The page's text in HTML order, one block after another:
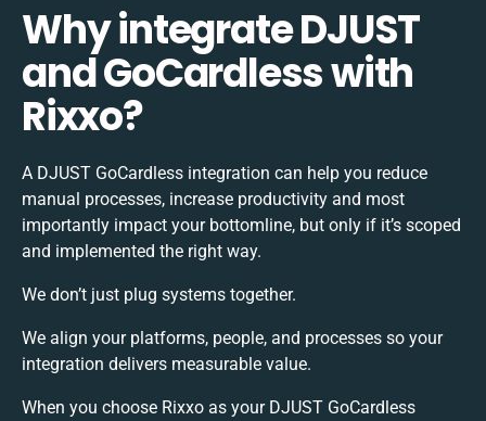
Why integrate DJUST
and GoCardless with
Rixxo?
A DJUST GoCardless integration can help you reduce
manual processes, increase productivity and most
importantly impact your bottomline, but only if it’s scoped
and implemented the right way.
We don’t just plug systems together.
We align your platforms, people, and processes so your
integration delivers measurable value.
When you choose Rixxo as your DJUST GoCardless